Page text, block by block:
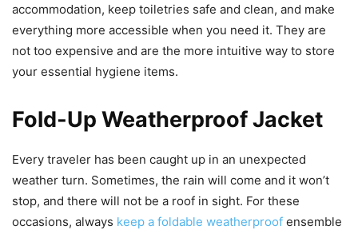
accommodation, keep toiletries safe and clean, and make
everything more accessible when you need it. They are
not too expensive and are the more intuitive way to store
your essential hygiene items.
Fold-Up Weatherproof Jacket
Every traveler has been caught up in an unexpected
weather turn. Sometimes, the rain will come and it won’t
stop, and there will not be a roof in sight. For these
occasions, always keep a foldable weatherproof ensemble